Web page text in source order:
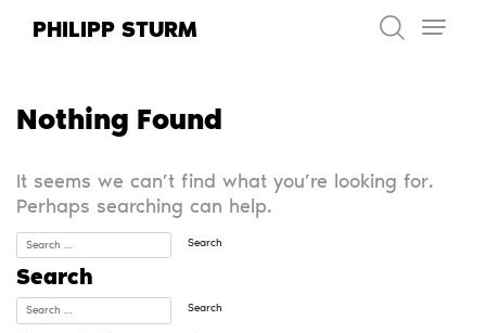
PHILIPP STURM
Nothing Found
It seems we can’t find what you’re looking for.
Perhaps searching can help.
Search